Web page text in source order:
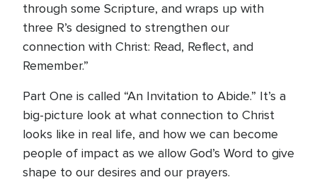
through some Scripture, and wraps up with
three R’s designed to strengthen our
connection with Christ: Read, Reflect, and
Remember.”
Part One is called “An Invitation to Abide.” It’s a
big-picture look at what connection to Christ
looks like in real life, and how we can become
people of impact as we allow God’s Word to give
shape to our desires and our prayers.